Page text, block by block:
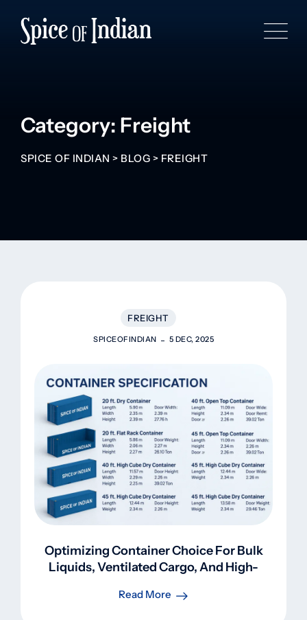
Category: Freight
SPICE OF INDIAN > BLOG > FREIGHT
FREIGHT
SPICEOFINDIAN 5 DEC, 2025
Optimizing Container Choice For Bulk
Liquids, Ventilated Cargo, And High-
Read More